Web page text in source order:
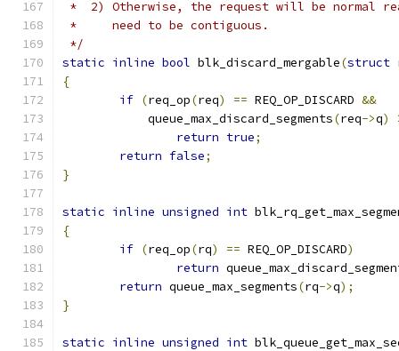
*  2) Otherwise, the request will be normal
*     need to be contiguous.
*/
static inline bool blk_discard_mergable(struct
{
if (req_op(req) == REQ_OP_DISCARD &&
	    queue_max_discard_segments
(req->q)
return true;
return false;
}
static inline unsigned int
{
if (req_op(rq) == REQ_OP_DISCARD)
return
return queue_max_segments(rq->q);
}
static inline unsigned int